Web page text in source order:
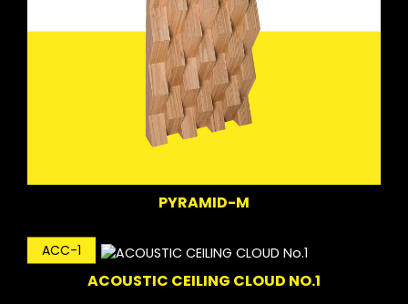
PYRAMID-M
ACC-1
ACOUSTIC CEILING CLOUD NO.1